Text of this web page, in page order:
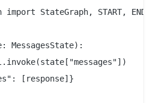
StateGraph, START, END,
MessagesState):
[response]}